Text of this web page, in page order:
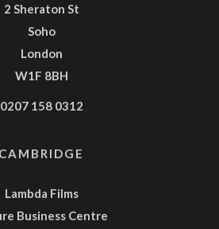
2 Sheraton St
Soho
London
W1F 8BH
0207 158 0312
CAMBRIDGE
Lambda Films
Business Centre